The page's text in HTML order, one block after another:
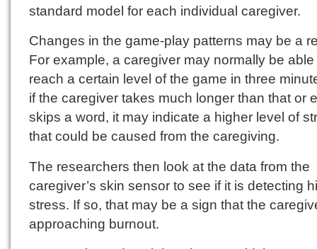
standard model for each individual caregiver.
Changes in the game-play patterns may be a
For example, a caregiver may normally be able
reach a certain level of the game in three
if the caregiver takes much longer than that or
skips a word, it may indicate a higher level of
that could be caused from the caregiving.
The researchers then look at the data from the
caregiver’s skin sensor to see if it is detecting
stress. If so, that may be a sign that the
approaching burnout.